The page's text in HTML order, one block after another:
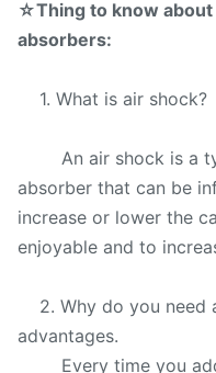
☆Thing to know
absorbers:
1. What is air shock?
An air shock is a
absorber that can be
increase or lower the
enjoyable and to
2. Why do you need
advantages.
Every time you add